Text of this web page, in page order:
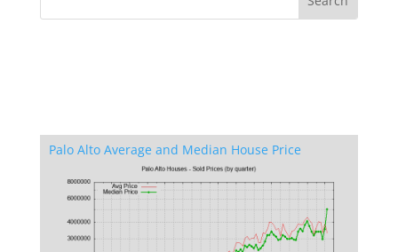
Palo Alto Average and Median House Price